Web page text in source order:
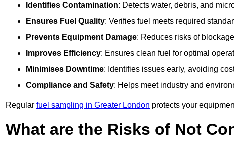
Identifies Contamination: Detects water, debris, and
Ensures Fuel Quality: Verifies fuel meets required
Prevents Equipment Damage: Reduces risks of
Improves Efficiency: Ensures clean fuel for optimal
Minimises Downtime: Identifies issues early, avoiding
Compliance and Safety: Helps meet industry and
Regular fuel sampling in Greater London protects your
What are the Risks of Not